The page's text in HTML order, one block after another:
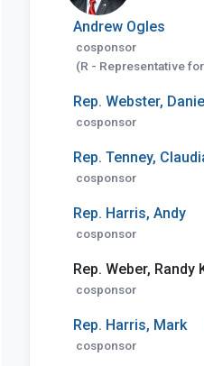
Andrew Ogles
cosponsor
(R - Representative
Rep. Webster,
cosponsor
Rep. Tenney,
cosponsor
Rep. Harris, Andy
cosponsor
Rep. Weber, Randy
cosponsor
Rep. Harris, Mark
cosponsor